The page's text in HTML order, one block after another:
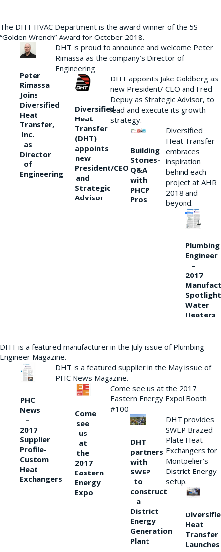
The DHT HVAC Department is the award winner of the 5S
“Golden Wrench” Award for October 2018.
Peter
Rimassa
Joins
Diversified
Heat
Transfer,
Inc.
as
Director
of
Engineering
DHT is proud to announce and welcome Peter
Rimassa as the company’s Director of
Engineering
Diversified
Heat
Transfer
(DHT)
appoints
new
President/CEO
and
Strategic
Advisor
DHT appoints Jake Goldberg as
new President/ CEO and Fred
Depuy as Strategic Advisor, to
lead and execute its growth
strategy.
Building
Stories-
Q&A
with
PHCP
Pros
Diversified
Heat Transfer
embraces
inspiration
behind each
project at AHR
2018 and
beyond.
Plumbing
Engineer
–
2017
Water
Heaters
DHT is a featured manufacturer in the July issue of Plumbing
Engineer Magazine.
PHC
News
–
2017
Supplier
Profile-
Custom
Heat
Exchangers
DHT is a featured supplier in the May issue of
PHC News Magazine.
Come
see
us
at
the
2017
Eastern
Energy
Expo
Come see us at the 2017
Eastern Energy Expo! Booth
#100
DHT
partners
with
SWEP
to
construct
a
District
Energy
Generation
Plant
DHT provides
SWEP Brazed
Plate Heat
Exchangers for
Montpelier’s
District Energy
setup.
Heat
Transfer
Launches